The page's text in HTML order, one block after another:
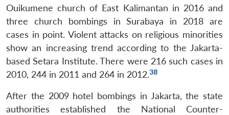
Ouikumene church of East Kalimantan in 2016 and
three church bombings in Surabaya in 2018 are
cases in point. Violent attacks on religious minorities
show an increasing trend according to the Jakarta-
based Setara Institute. There were 216 such cases in
2010, 244 in 2011 and 264 in 2012.38
After the 2009 hotel bombings in Jakarta, the state
authorities established the National Counter-